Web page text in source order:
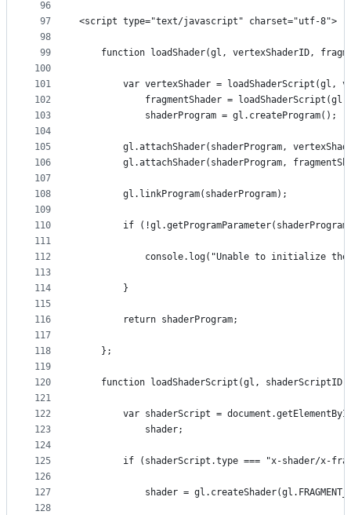
96
97
98
99
100
101
102
103
104
105
106
107
108
109
110
111
112
113
114
115
116
117
118
119
120
121
122
123
124
125
126
127
128
<script type="text/javascript" charset="utf-8">
function loadShader(gl, vertexShaderID,
var vertexShader = loadShaderScript(gl,
fragmentShader =
            shaderProgram = gl.createProgram();
gl.attachShader(shaderProgram,
gl.attachShader(shaderProgram,
        gl.linkProgram(shaderProgram);
if
console.log("Unable to initialize
        }
        return shaderProgram;
    };
function loadShaderScript(gl, shaderScriptID)
var shaderScript =
            shader;
if (shaderScript.type === "x-shader/x-
shader =